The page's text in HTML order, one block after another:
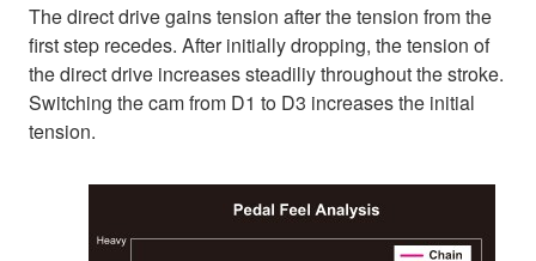
The direct drive gains tension after the tension from the
first step recedes. After initially dropping, the tension of
the direct drive increases steadiliy throughout the stroke.
Switching the cam from D1 to D3 increases the initial
tension.